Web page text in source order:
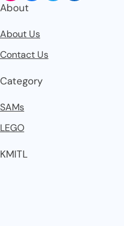
About
About Us
Contact Us
Category
SAMs
LEGO
KMITL